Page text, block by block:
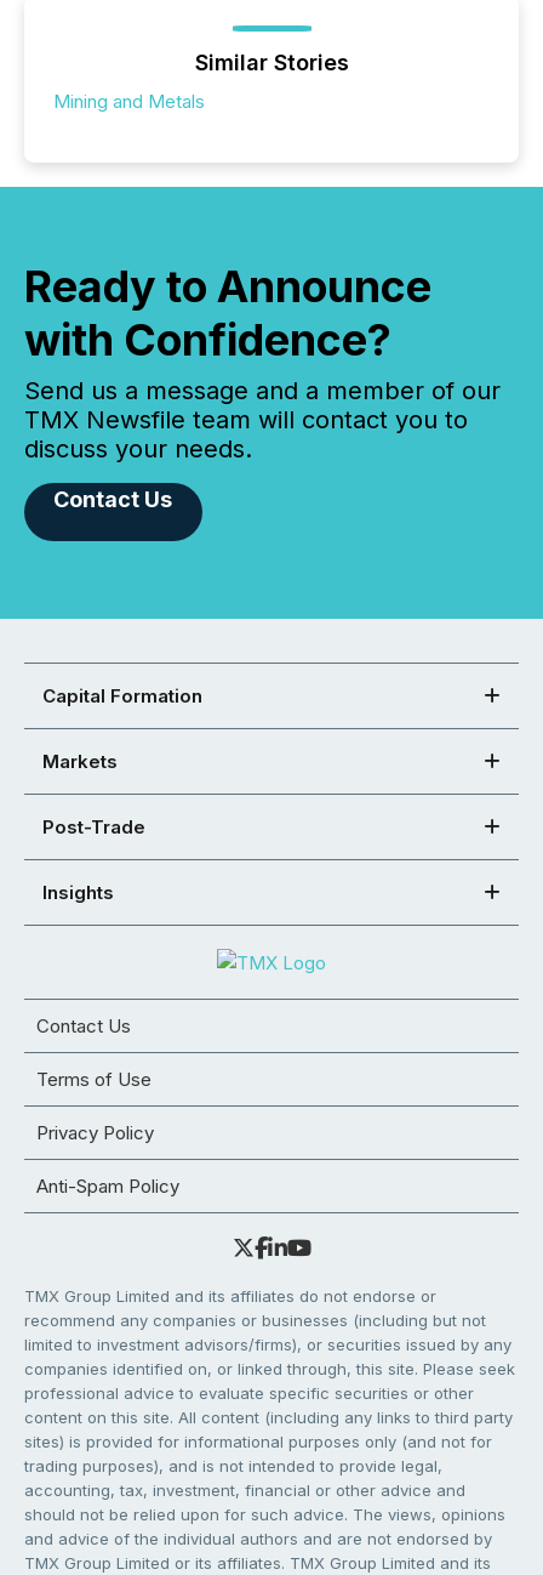
Similar Stories
Mining and Metals
Ready to Announce
with Confidence?
Send us a message and a member of our
TMX Newsfile team will contact you to
discuss your needs.
Contact Us
Capital Formation
Markets
Post-Trade
Insights
Contact Us
Terms of Use
Privacy Policy
Anti-Spam Policy
TMX Group Limited and its affiliates do not endorse or
recommend any companies or businesses (including but not
limited to investment advisors/firms), or securities issued by any
companies identified on, or linked through, this site. Please seek
professional advice to evaluate specific securities or other
content on this site. All content (including any links to third party
sites) is provided for informational purposes only (and not for
trading purposes), and is not intended to provide legal,
accounting, tax, investment, financial or other advice and
should not be relied upon for such advice. The views, opinions
and advice of the individual authors and are not endorsed by
TMX Group Limited or its affiliates. TMX Group Limited and its